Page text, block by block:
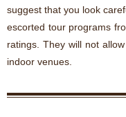
suggest that you look
escorted tour programs
ratings. They will not
indoor venues.